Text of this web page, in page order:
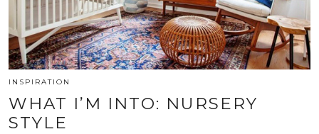
INSPIRATION
WHAT I’M INTO: NURSERY
STYLE